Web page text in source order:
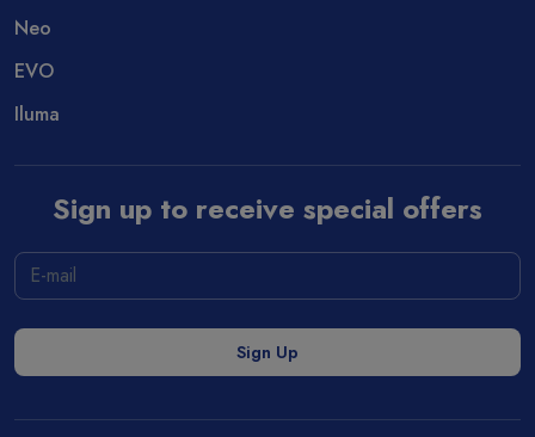
Neo
EVO
Iluma
Sign up to receive special offers